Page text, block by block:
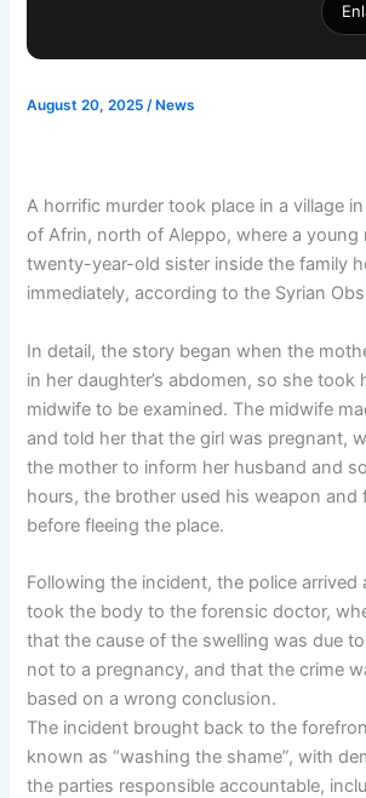
August 20, 2025/ News
A horrific murder took place in a village
of Afrin, north of Aleppo, where a young
twenty-year-old sister inside the family
immediately, according to the Syrian
In detail, the story began when the
in her daughter’s abdomen, so she took
midwife to be examined. The midwife
and told her that the girl was pregnant,
the mother to inform her husband and
hours, the brother used his weapon and
before fleeing the place.
Following the incident, the police arrived
took the body to the forensic doctor,
that the cause of the swelling was due
not to a pregnancy, and that the crime
based on a wrong conclusion.
The incident brought back to the
known as “washing the shame”, with
the parties responsible accountable,